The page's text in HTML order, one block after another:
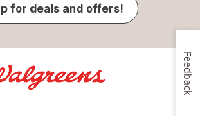
for deals and offers!
Feedback